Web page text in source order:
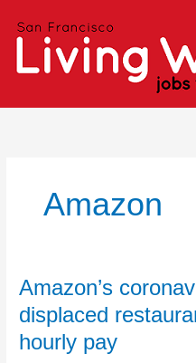
Amazon
Amazon’s
displaced
hourly pay
Amazon’s
plan:
Hire